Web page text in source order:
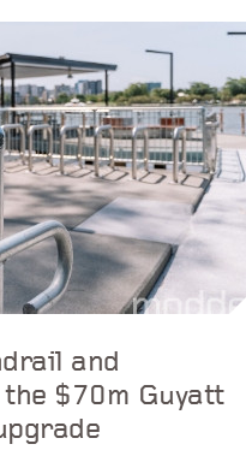
and
$70m Guyatt